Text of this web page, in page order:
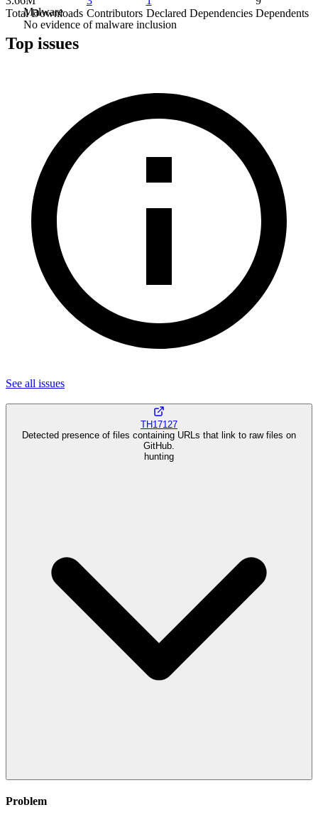
Malware
No evidence of malware inclusion
Total Downloads Contributors Declared Dependencies Dependents
Top issues
See all issues
TH17127
Detected presence of files containing URLs that link to raw files on
GitHub.
hunting
Problem